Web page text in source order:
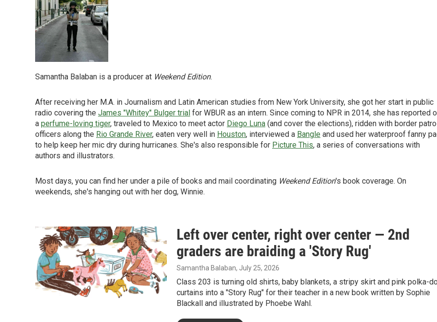
Samantha Balaban is a producer at Weekend Edition.
After receiving her M.A. in Journalism and Latin American studies from New York University, she got her start in public
radio covering the James "Whitey" Bulger trial for WBUR as an intern. Since coming to NPR in 2014, she has reported
a perfume-loving tiger, traveled to Mexico to meet actor Diego Luna (and cover the elections), ridden with border
officers along the Rio Grande River, eaten very well in Houston, interviewed a Bangle and used her waterproof fanny
to help keep her mic dry during hurricanes. She's also responsible for Picture This, a series of conversations with
authors and illustrators.
Most days, you can find her under a pile of books and mail coordinating Weekend Edition's book coverage. On
weekends, she's hanging out with her dog, Winnie.
Left over center, right over center — 2nd
graders are braiding a 'Story Rug'
Samantha Balaban, July 25, 2026
Class 203 is turning old shirts, baby blankets, a stripy skirt and pink polka-
curtains into a "Story Rug" for their teacher in a new book written by Sophie
Blackall and illustrated by Phoebe Wahl.